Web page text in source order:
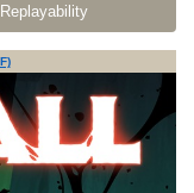
Replayability